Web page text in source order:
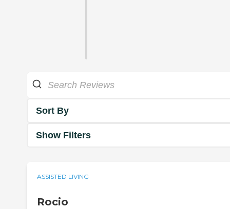
Sort By
Show Filters
ASSISTED LIVING
Rocio